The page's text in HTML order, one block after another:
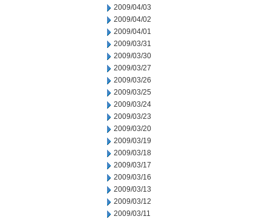
2009/04/03
2009/04/02
2009/04/01
2009/03/31
2009/03/30
2009/03/27
2009/03/26
2009/03/25
2009/03/24
2009/03/23
2009/03/20
2009/03/19
2009/03/18
2009/03/17
2009/03/16
2009/03/13
2009/03/12
2009/03/11